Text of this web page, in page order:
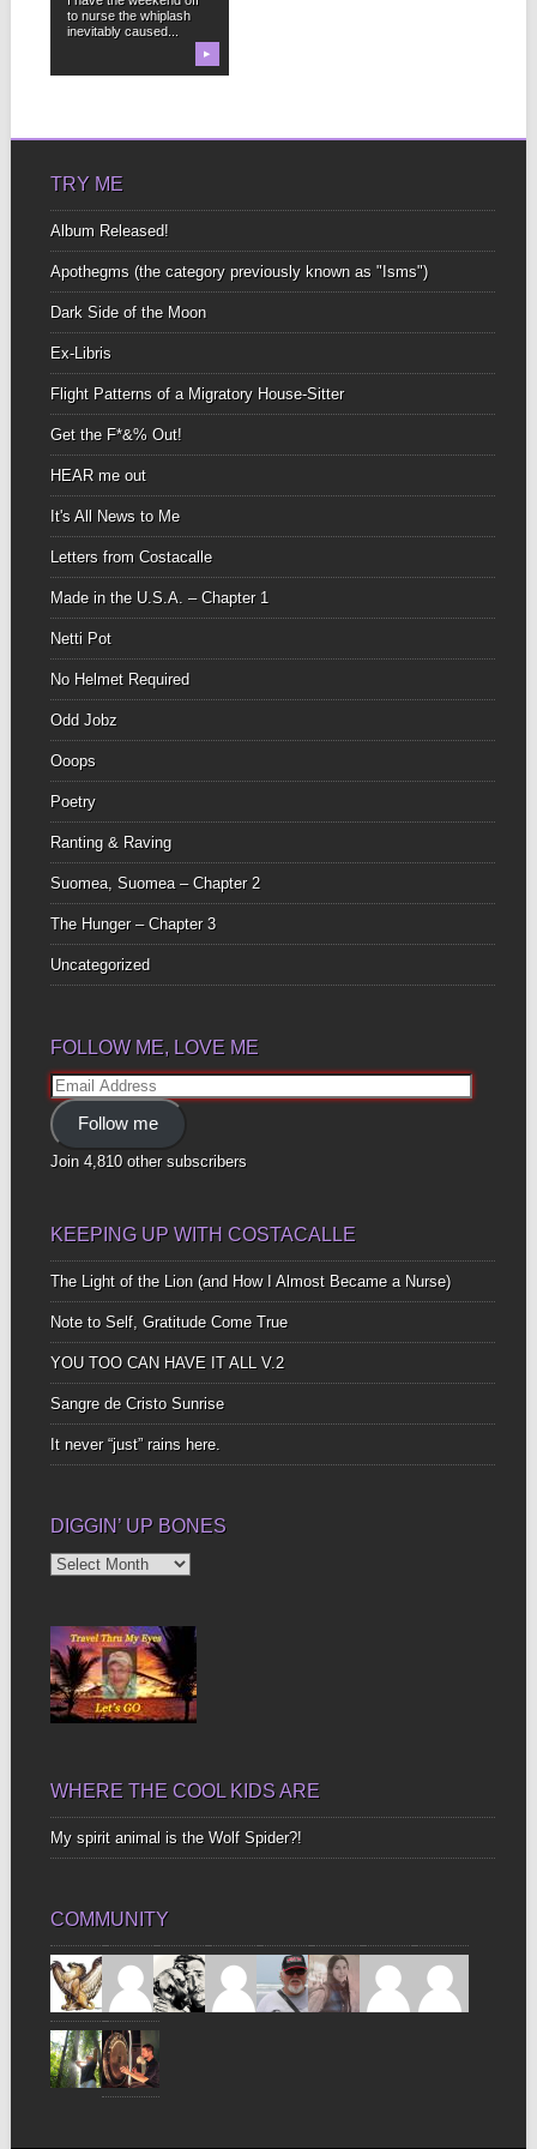
to nurse the whiplash
inevitably caused...
▶
TRY ME
Album Released!
Apothegms (the category previously known as "Isms")
Dark Side of the Moon
Ex-Libris
Flight Patterns of a Migratory House-Sitter
Get the F*&% Out!
HEAR me out
It's All News to Me
Letters from Costacalle
Made in the U.S.A. – Chapter 1
Netti Pot
No Helmet Required
Odd Jobz
Ooops
Poetry
Ranting & Raving
Suomea, Suomea – Chapter 2
The Hunger – Chapter 3
Uncategorized
FOLLOW ME, LOVE ME
Email
Address
Follow me
Join 4,810 other subscribers
KEEPING UP WITH COSTACALLE
The Light of the Lion (and How I Almost Became a Nurse)
Note to Self, Gratitude Come True
YOU TOO CAN HAVE IT ALL V.2
Sangre de Cristo Sunrise
It never “just” rains here.
DIGGIN’ UP BONES
Diggin’
WHERE THE COOL KIDS ARE
My spirit animal is the Wolf Spider?!
COMMUNITY